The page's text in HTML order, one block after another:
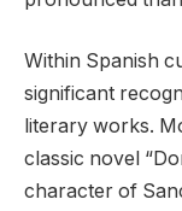
Within Spanish
significant
literary works.
classic novel
character of